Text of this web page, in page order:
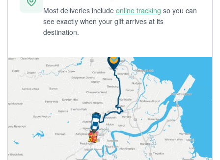
Most deliveries include online tracking so you can
see exactly when your gift arrives at its
destination.